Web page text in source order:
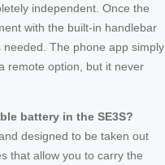
independent. Once the
with the built-in handlebar
The phone app simply
remote option, but it never
battery in the SE3S?
designed to be taken out
that allow you to carry the